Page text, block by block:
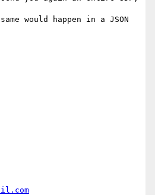
would happen in a JSON